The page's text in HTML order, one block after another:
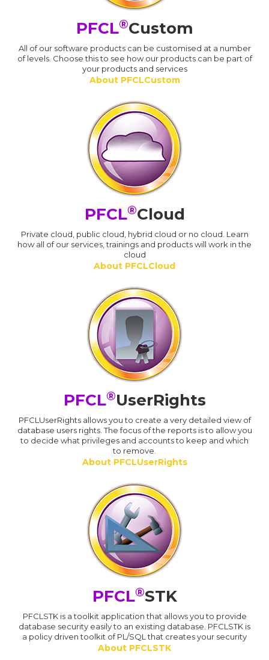
PFCL®Custom
All of our software products can be customised at a number
of levels. Choose this to see how our products can be part of
your products and services
About PFCLCustom
PFCL®Cloud
Private cloud, public cloud, hybrid cloud or no cloud. Learn
how all of our services, trainings and products will work in the
cloud
About PFCLCloud
PFCL®UserRights
PFCLUserRights allows you to create a very detailed view of
database users rights. The focus of the reports is to allow you
to decide what privileges and accounts to keep and which
to remove.
About PFCLUserRights
PFCL®STK
PFCLSTK is a toolkit application that allows you to provide
database security easily to an existing database. PFCLSTK is
a policy driven toolkit of PL/SQL that creates your security
About PFCLSTK